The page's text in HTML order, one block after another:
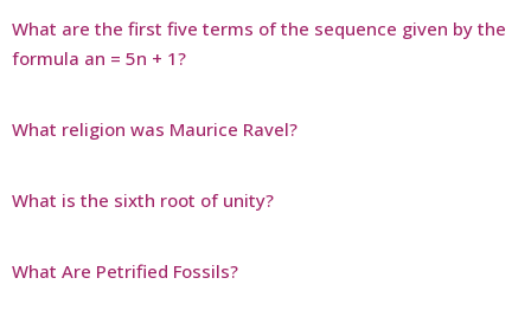
What are the first five terms of the sequence given by the
formula an = 5n + 1?
What religion was Maurice Ravel?
What is the sixth root of unity?
What Are Petrified Fossils?